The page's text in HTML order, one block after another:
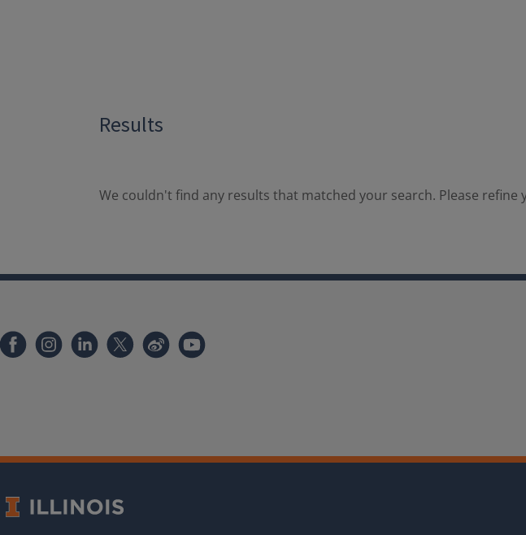
Results
We couldn't find any results that matched your search. Please refine